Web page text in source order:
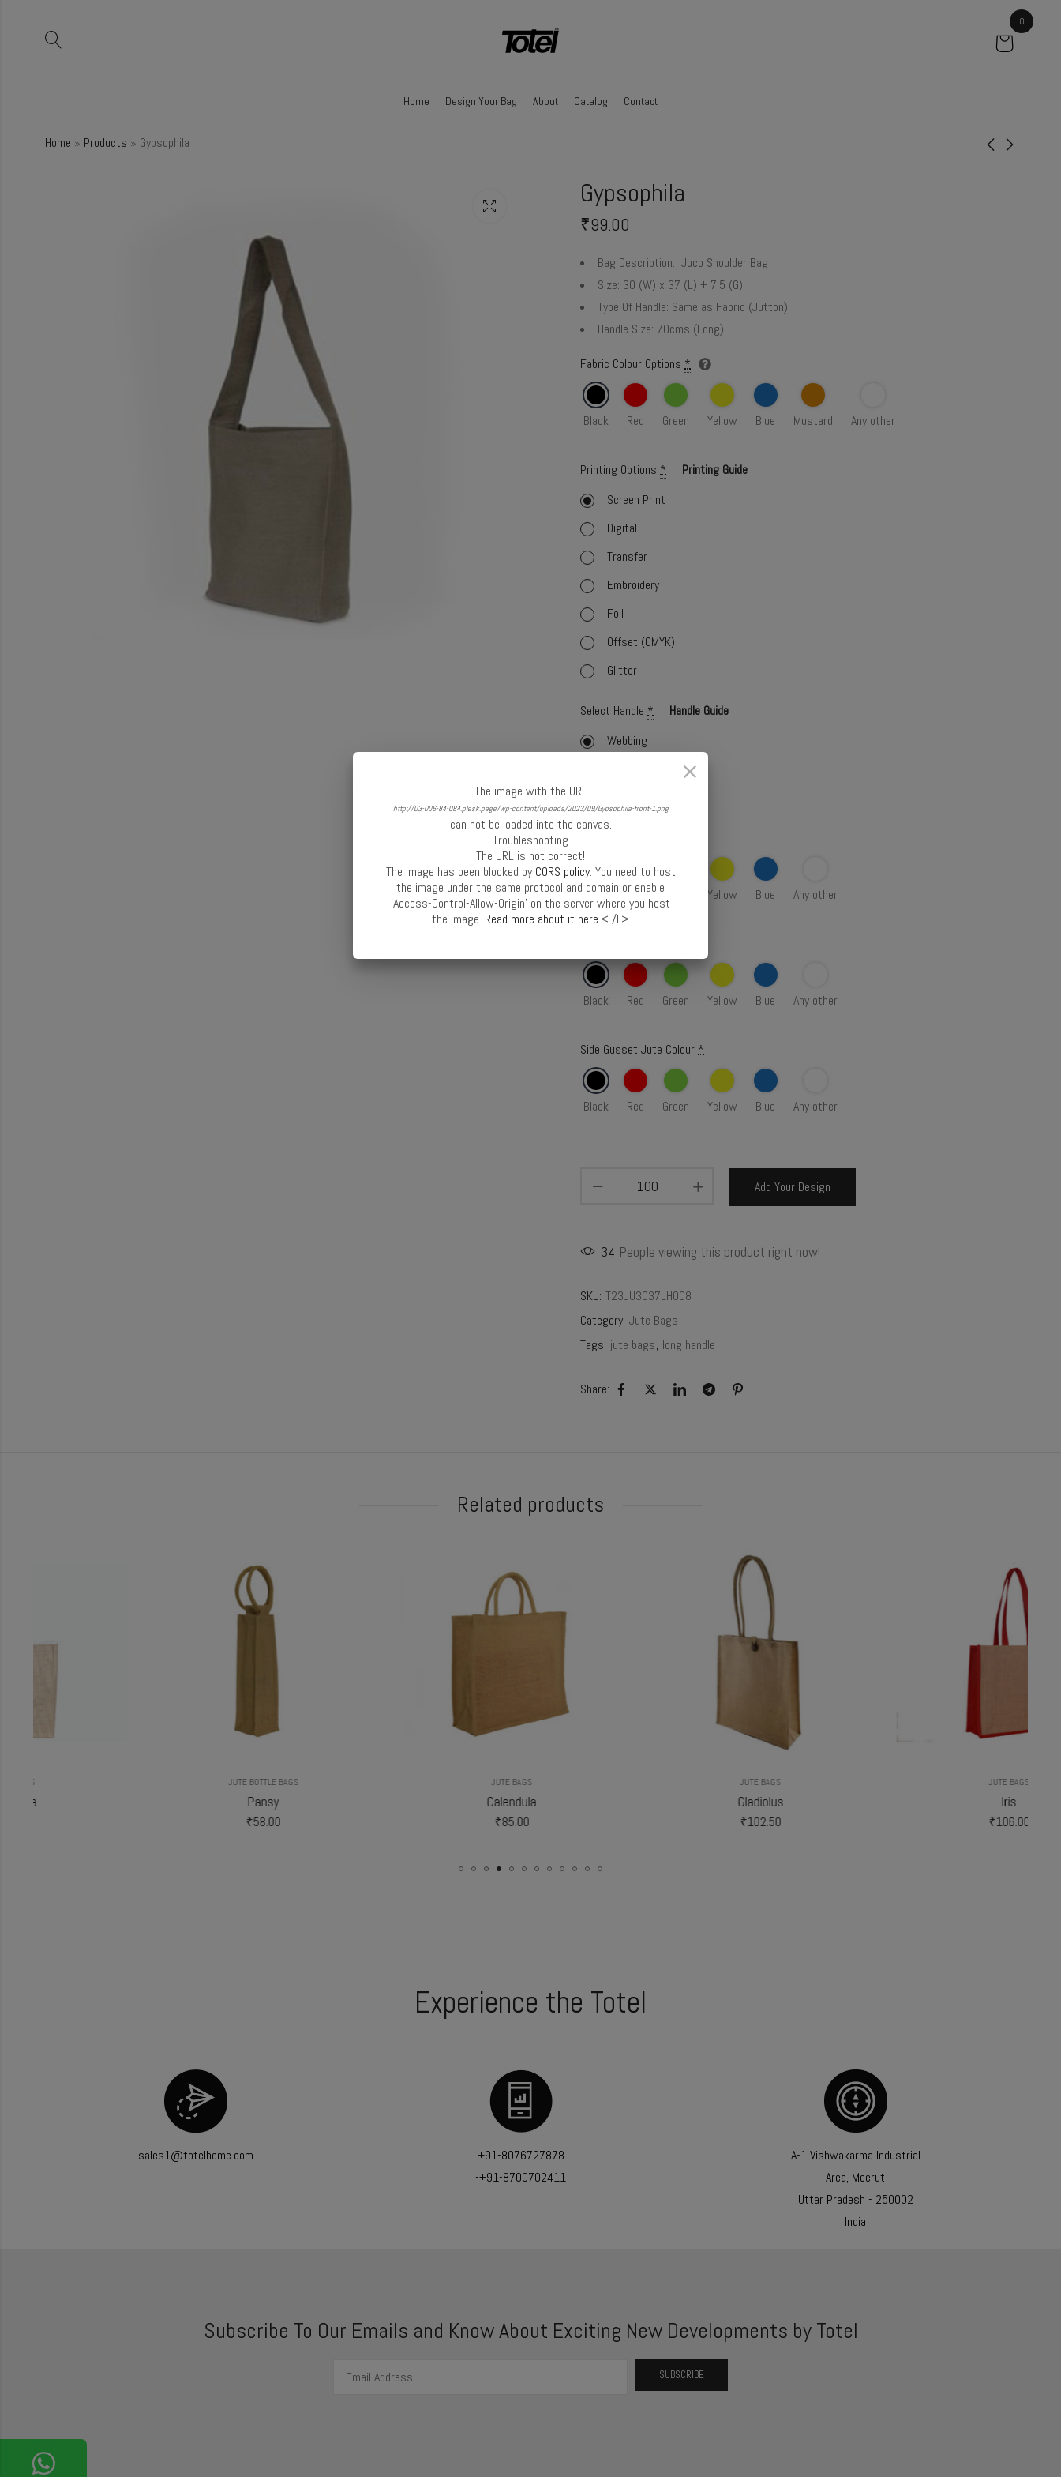
0
Home Design Your Bag About Catalog Contact
Home » Products » Gypsophila
Gypsophila
₹99.00
Bag Description: Juco Shoulder Bag
Size: 30 (W) x 37 (L) + 7.5 (G)
Type Of Handle: Same as Fabric (Jutton)
Handle Size: 70cms (Long)
Fabric Colour Options *
Black Red Green Yellow Blue Mustard Any other
Printing Options *
Printing Guide
Screen Print
Digital
Transfer
Embroidery
Foil
Offset (CMYK)
Glitter
Select Handle *
Handle Guide
Webbing
Webbing with Cord
Black Red Green Yellow Blue Any other
Black Red Green Yellow Blue Any other
Side Gusset Jute Colour *
Black Red Green Yellow Blue Any other
Add Your Design
34 People viewing this product right now!
SKU: T23JU3037LH008
Category: Jute Bags
Tags: jute bags, long handle
Share:
Related products
Experience the Totel
sales1@totelhome.com
+91-8076727878
-+91-8700702411
A-1 Vishwakarma Industrial
Area, Meerut
Uttar Pradesh - 250002
India
Subscribe To Our Emails and Know About Exciting New Developments by Totel
The image with the URL
http://03-006-84-084.plesk.page/wp-content/uploads/2023/09/Gypsophila-front-1.png
can not be loaded into the canvas.
Troubleshooting
The URL is not correct!
The image has been blocked by CORS policy. You need to host
the image under the same protocol and domain or enable
'Access-Control-Allow-Origin' on the server where you host
the image. Read more about it here.< /li>